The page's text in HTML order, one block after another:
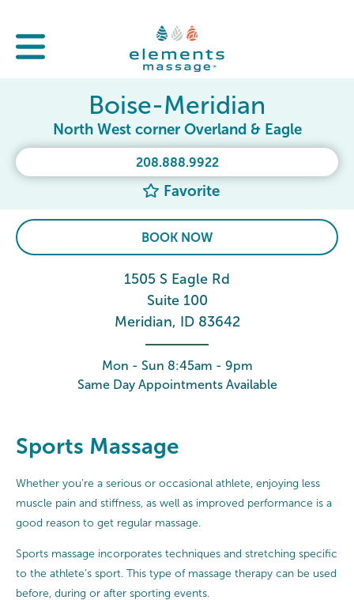
208.888.9922
Favorite
Boise-Meridian
North West corner Overland & Eagle
BOOK NOW
1505 S Eagle Rd
Suite 100
Meridian, ID 83642
Mon - Sun 8:45am - 9pm
Same Day Appointments Available
Sports Massage
Whether you’re a serious or occasional athlete, enjoying less
muscle pain and stiffness, as well as improved performance is a
good reason to get regular massage.
Sports massage incorporates techniques and stretching specific
to the athlete’s sport. This type of massage therapy can be used
before, during or after sporting events.